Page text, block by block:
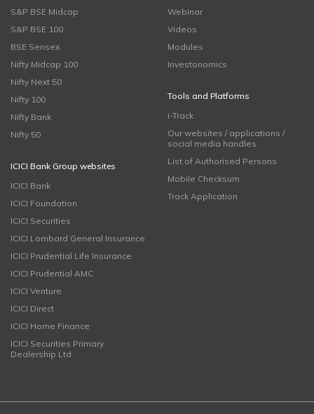
S&P BSE Midcap
S&P BSE 100
BSE Sensex
Nifty Midcap 100
Nifty Next 50
Nifty 100
Nifty Bank
Nifty 50
ICICI Bank Group websites
ICICI Bank
ICICI Foundation
ICICI Securities
ICICI Lombard General Insurance
ICICI Prudential Life Insurance
ICICI Prudential AMC
ICICI Venture
ICICI Direct
ICICI Home Finance
ICICI Securities Primary
Dealership Ltd
Webinar
Videos
Modules
Investonomics
Tools and Platforms
i-Track
Our websites / applications /
social media handles
List of Authorised Persons
Mobile Checksum
Track Application